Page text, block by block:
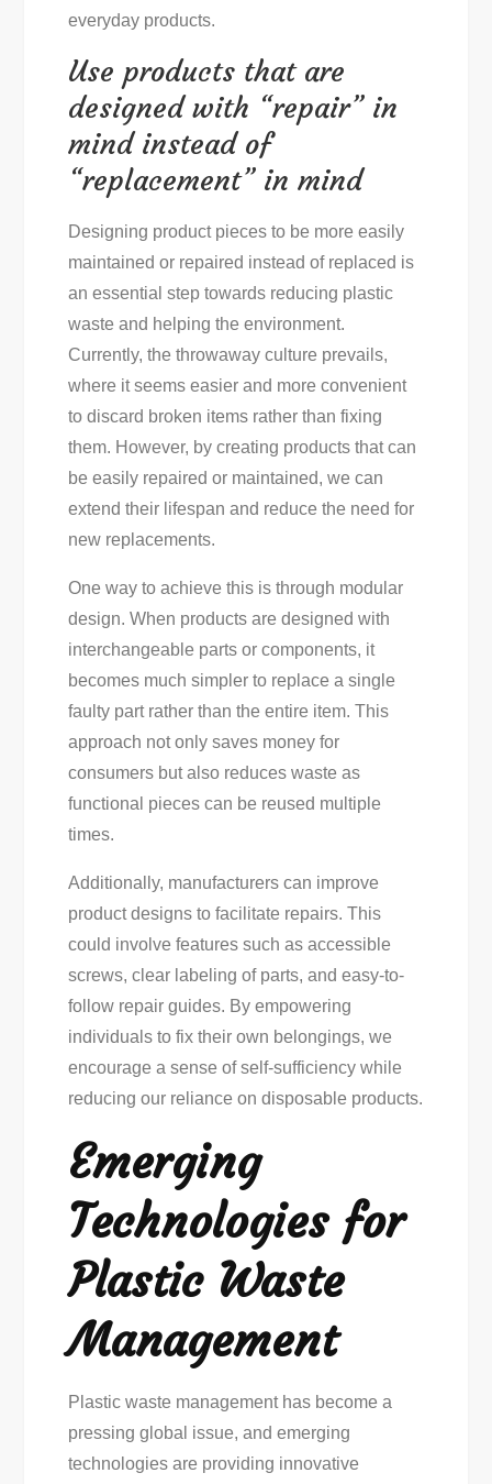
everyday products.
Use products that are
designed with “repair” in
mind instead of
“replacement” in mind
Designing product pieces to be more easily
maintained or repaired instead of replaced is
an essential step towards reducing plastic
waste and helping the environment.
Currently, the throwaway culture prevails,
where it seems easier and more convenient
to discard broken items rather than fixing
them. However, by creating products that can
be easily repaired or maintained, we can
extend their lifespan and reduce the need for
new replacements.
One way to achieve this is through modular
design. When products are designed with
interchangeable parts or components, it
becomes much simpler to replace a single
faulty part rather than the entire item. This
approach not only saves money for
consumers but also reduces waste as
functional pieces can be reused multiple
times.
Additionally, manufacturers can improve
product designs to facilitate repairs. This
could involve features such as accessible
screws, clear labeling of parts, and easy-to-
follow repair guides. By empowering
individuals to fix their own belongings, we
encourage a sense of self-sufficiency while
reducing our reliance on disposable products.
Emerging
Technologies for
Plastic Waste
Management
Plastic waste management has become a
pressing global issue, and emerging
technologies are providing innovative